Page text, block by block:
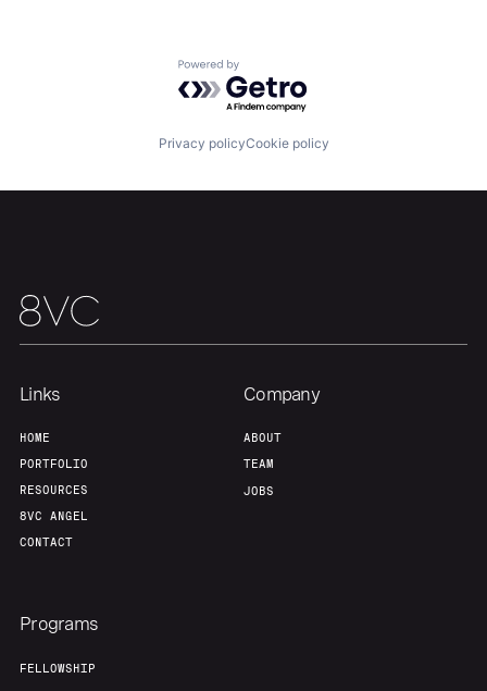
Contact
Powered by Getro.com
Privacy policyCookie policy
Links
HOME
PORTFOLIO
RESOURCES
8VC ANGEL
CONTACT
Company
ABOUT
TEAM
JOBS
Programs
FELLOWSHIP